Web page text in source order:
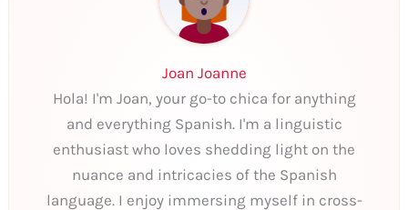
Joan Joanne
Hola! I'm Joan, your go-to chica for anything
and everything Spanish. I'm a linguistic
enthusiast who loves shedding light on the
nuance and intricacies of the Spanish
language. I enjoy immersing myself in cross-